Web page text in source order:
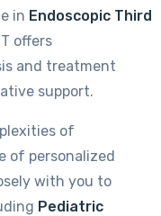
in Endoscopic Third
offers
and treatment
support.
of
of personalized
with you to
Pediatric